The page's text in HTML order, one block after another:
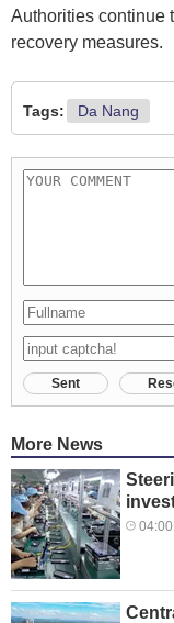
Authorities continue
recovery measures.
Tags: Da Nang
Sent
More News